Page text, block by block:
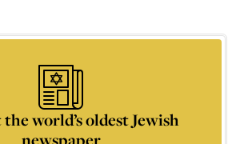
world’s oldest Jewish
newspaper